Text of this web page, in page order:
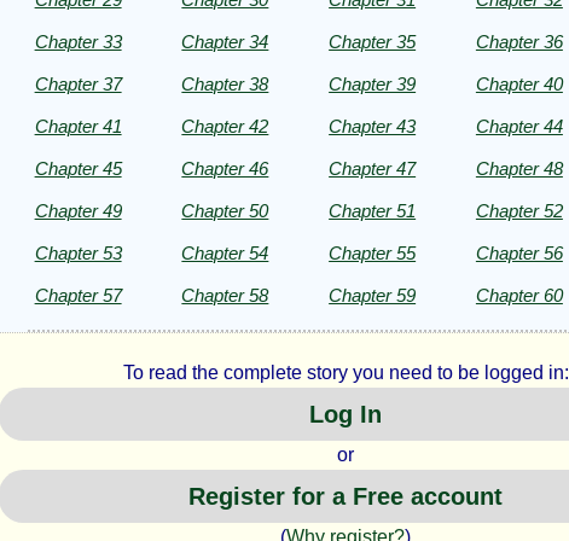
Copyright©
2025
Mark
Twain
Chapter 33 Chapter 34 Chapter 35 Chapter 36
Chapter 37 Chapter 38 Chapter 39 Chapter 40
Chapter 41 Chapter 42 Chapter 43 Chapter 44
Chapter 45 Chapter 46 Chapter 47 Chapter 48
Chapter 49 Chapter 50 Chapter 51 Chapter 52
Chapter 53 Chapter 54 Chapter 55 Chapter 56
Chapter 57 Chapter 58 Chapter 59 Chapter 60
To read the complete story you need to be logged in:
Log In
or
Register for a Free account
(Why register?)